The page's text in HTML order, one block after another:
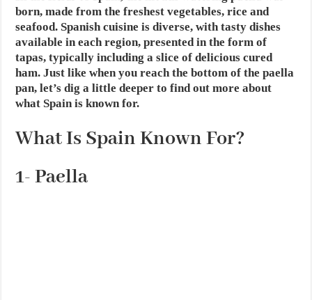
born, made from the freshest vegetables, rice and
seafood. Spanish cuisine is diverse, with tasty dishes
available in each region, presented in the form of
tapas, typically including a slice of delicious cured
ham. Just like when you reach the bottom of the paella
pan, let’s dig a little deeper to find out more about
what Spain is known for.
What Is Spain Known For?
1- Paella